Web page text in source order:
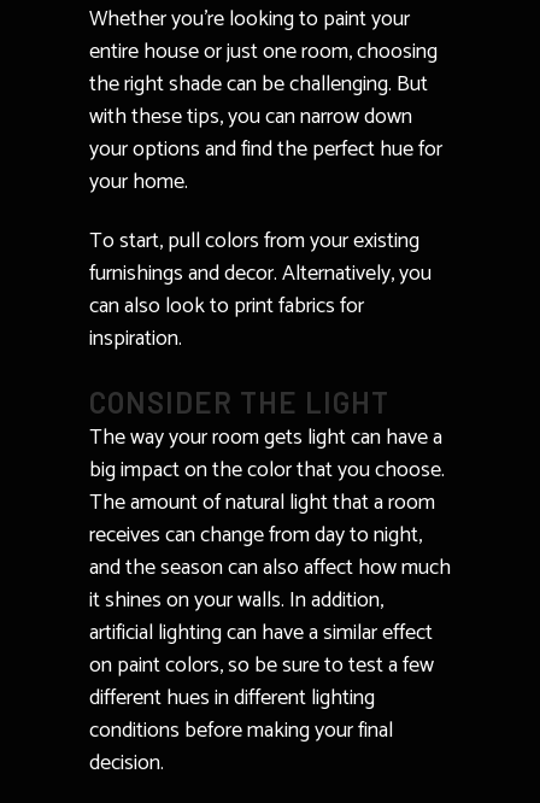
Whether you’re looking to paint your
entire house or just one room, choosing
the right shade can be challenging. But
with these tips, you can narrow down
your options and find the perfect hue for
your home.
To start, pull colors from your existing
furnishings and decor. Alternatively, you
can also look to print fabrics for
inspiration.
CONSIDER THE LIGHT
The way your room gets light can have a
big impact on the color that you choose.
The amount of natural light that a room
receives can change from day to night,
and the season can also affect how much
it shines on your walls. In addition,
artificial lighting can have a similar effect
on paint colors, so be sure to test a few
different hues in different lighting
conditions before making your final
decision.